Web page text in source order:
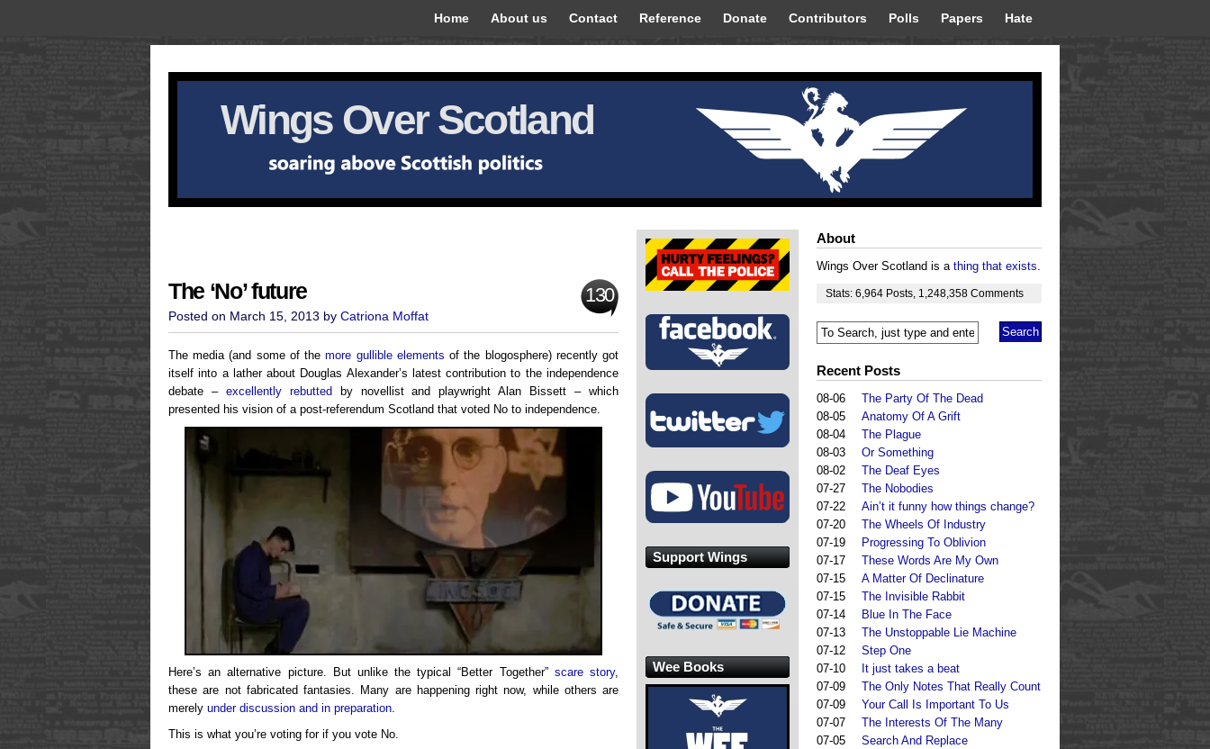
Home About us Contact Reference Donate Contributors Polls Papers Hate
Wings Over Scotland
The ‘No’ future 130
Posted on March 15, 2013 by Catriona Moffat
The media (and some of themore gullible elements of the blogosphere) recently got
itself into a lather about Douglas Alexander’s latest contribution to the independence
debate – excellently rebutted by novellist and playwright Alan Bissett – which
presented his vision of a post-referendum Scotland that voted No to independence.
Here’s an alternative picture. But unlike the typical “Better Together” scare story,
these are not fabricated fantasies. Many are happening right now, while others are
merely under discussion and in preparation.
This is what you’re voting for if you vote No.
About
Wings Over Scotland is a thing that exists.
Stats: 6,964 Posts 1,248,358 Comments
Recent Posts
08-06
The Party Of The Dead
08-05
Anatomy Of A Grift
08-04
The Plague
08-03
Or Something
08-02
The Deaf Eyes
07-27
The Nobodies
07-22
Ain’t it funny how things change?
07-20
The Wheels Of Industry
07-19
Progressing To Oblivion
07-17
These Words Are My Own
07-15
A Matter Of Declinature
07-15
The Invisible Rabbit
07-14
Blue In The Face
07-13
The Unstoppable Lie Machine
07-12
Step One
07-10
It just takes a beat
07-09
The Only Notes That Really Count
07-09
Your Call Is Important To Us
07-07
The Interests Of The Many
07-05
Search And Replace
Support Wings
Wee Books